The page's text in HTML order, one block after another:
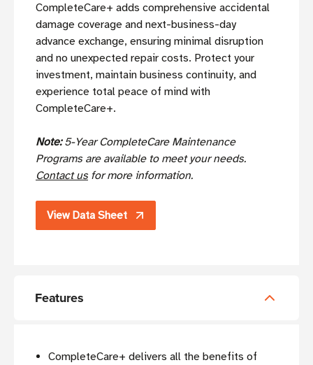
CompleteCare+ adds comprehensive accidental
damage coverage and next-business-day
advance exchange, ensuring minimal disruption
and no unexpected repair costs. Protect your
investment, maintain business continuity, and
experience total peace of mind with
CompleteCare+.
Note:5-Year CompleteCare Maintenance
Programs are available to meet your needs.
Contact usfor more information.
View Data Sheet
Features
CompleteCare+ delivers all the benefits of